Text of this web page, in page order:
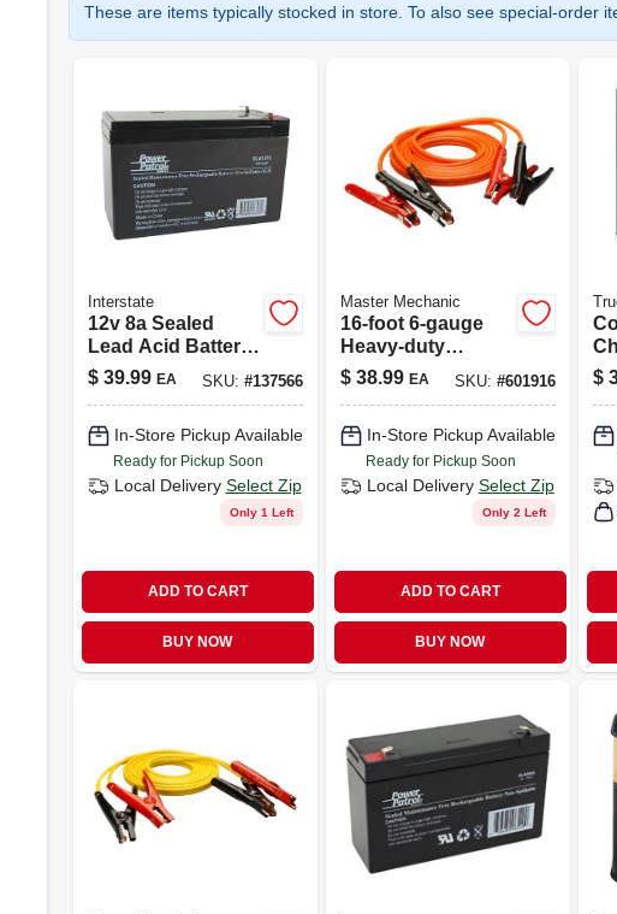
These are items typically stocked in store. To also see special-order
Interstate
12v 8a Sealed
Lead Acid Battery
Sla1075
$ 39.99 EA SKU: #137566
In-Store Pickup Available
Ready for Pickup Soon
Local Delivery Select Zip
Only 1 Left
ADD TO CART
BUY NOW
Master Mechanic
16-foot 6-gauge
Heavy-duty
Booster Cable
$ 38.99 EA SKU: #601916
In-Store Pickup Available
Ready for Pickup Soon
Local Delivery Select Zip
Only 2 Left
ADD TO CART
BUY NOW
$